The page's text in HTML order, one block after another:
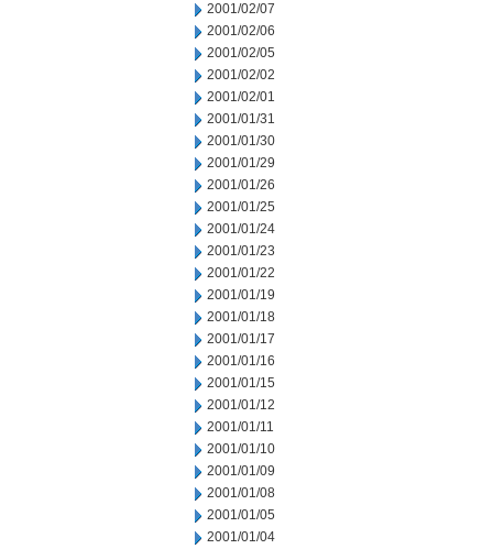
2001/02/07
2001/02/06
2001/02/05
2001/02/02
2001/02/01
2001/01/31
2001/01/30
2001/01/29
2001/01/26
2001/01/25
2001/01/24
2001/01/23
2001/01/22
2001/01/19
2001/01/18
2001/01/17
2001/01/16
2001/01/15
2001/01/12
2001/01/11
2001/01/10
2001/01/09
2001/01/08
2001/01/05
2001/01/04